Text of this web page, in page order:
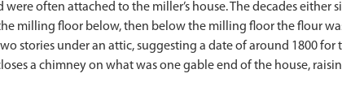
often attached to the miller’s house. The decades either
milling floor below, then below the milling floor the flour
stories under an attic, suggesting a date of around 1800 for
a chimney on what was one gable end of the house,